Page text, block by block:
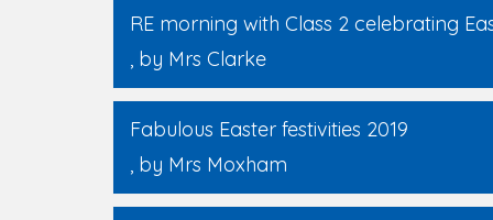
RE morning with Class 2 celebrating
, by Mrs Clarke
Fabulous Easter festivities 2019
, by Mrs Moxham